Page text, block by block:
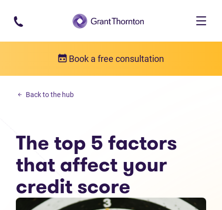
Skip to main content
Book a free consultation
Money management
Back to the hub
The top 5 factors
that affect your
credit score